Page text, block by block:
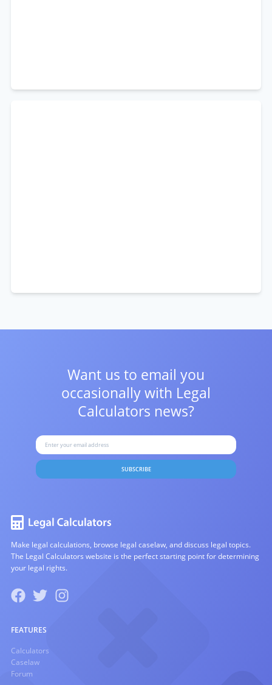
Want us to email you
occasionally with Legal
Calculators news?
SUBSCRIBE
Make legal calculations, browse legal caselaw, and discuss legal topics.
The Legal Calculators website is the perfect starting point for determining
your legal rights.
FEATURES
Calculators
Caselaw
Forum